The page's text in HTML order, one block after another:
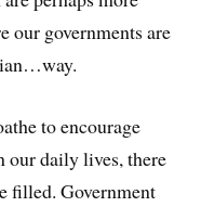
our governments are
to encourage
our daily lives, there
filled. Government